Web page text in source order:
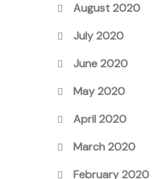
August 2020
July 2020
June 2020
May 2020
April 2020
March 2020
February 2020